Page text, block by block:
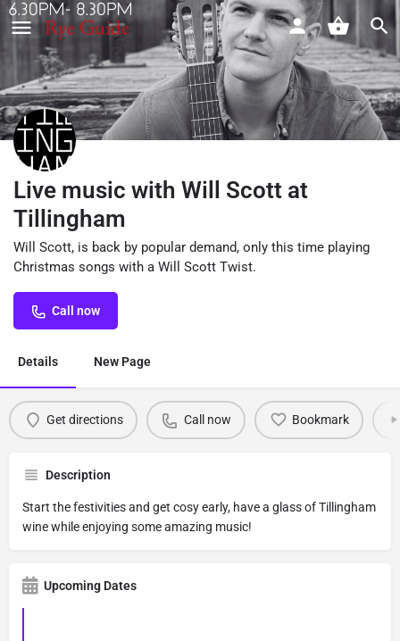
Live music with Will Scott at
Tillingham
Will Scott, is back by popular demand, only this time playing
Christmas songs with a Will Scott Twist.
Call now
Details New Page
Get directions Call now Bookmark
Description
Start the festivities and get cosy early, have a glass of Tillingham
wine while enjoying some amazing music!
Upcoming Dates